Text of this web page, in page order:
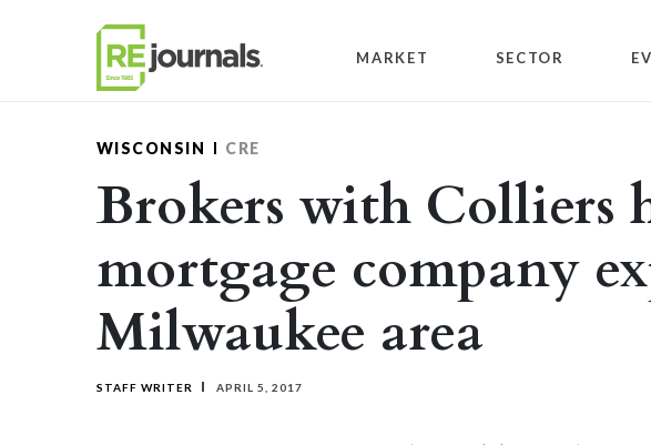
MARKET SECTOR
WISCONSIN CRE
Brokers with Colliers
mortgage company
Milwaukee area
STAFF WRITER APRIL 5, 2017